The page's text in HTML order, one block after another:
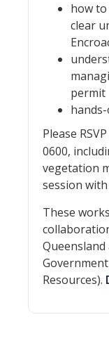
how
clear
permit
Please
0600,
vegetation
session
These
Resources).